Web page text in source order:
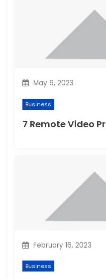
May 6, 2023
Business
February 16, 2023
Business